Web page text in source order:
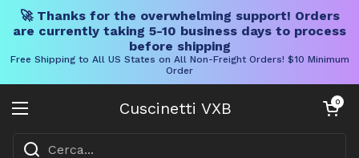
🚀 Thanks for the overwhelming support! Orders
are currently taking 5-10 business days to process
before shipping
Free Shipping to All US States on All Non-Freight Orders! $10 Minimum
Order
Cuscinetti VXB
Aprire il menu
Carrello
0